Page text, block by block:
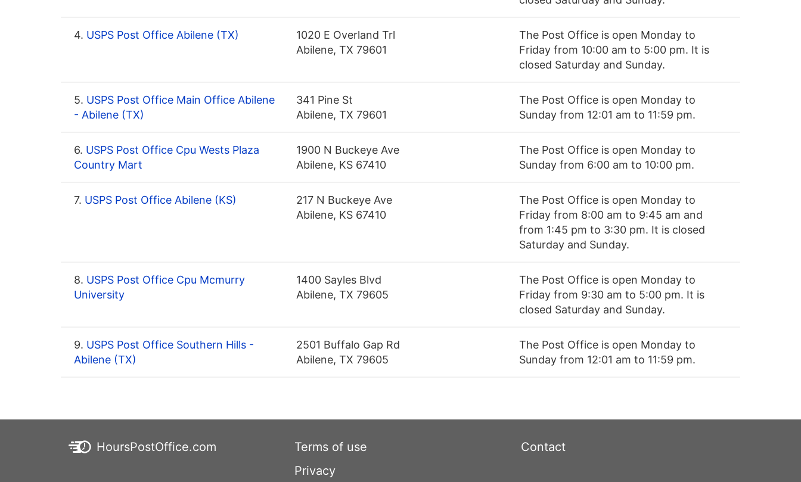
4. USPS Post Office Abilene (TX)
1020 E Overland Trl
Abilene, TX 79601
The Post Office is open Monday to
Friday from 10:00 am to 5:00 pm. It is
closed Saturday and Sunday.
5. USPS Post Office Main Office Abilene
- Abilene (TX)
341 Pine St
Abilene, TX 79601
The Post Office is open Monday to
Sunday from 12:01 am to 11:59 pm.
6. USPS Post Office Cpu Wests Plaza
Country Mart
1900 N Buckeye Ave
Abilene, KS 67410
The Post Office is open Monday to
Sunday from 6:00 am to 10:00 pm.
7. USPS Post Office Abilene (KS)
217 N Buckeye Ave
Abilene, KS 67410
The Post Office is open Monday to
Friday from 8:00 am to 9:45 am and
from 1:45 pm to 3:30 pm. It is closed
Saturday and Sunday.
8. USPS Post Office Cpu Mcmurry
University
1400 Sayles Blvd
Abilene, TX 79605
The Post Office is open Monday to
Friday from 9:30 am to 5:00 pm. It is
closed Saturday and Sunday.
9. USPS Post Office Southern Hills -
Abilene (TX)
2501 Buffalo Gap Rd
Abilene, TX 79605
The Post Office is open Monday to
Sunday from 12:01 am to 11:59 pm.
HoursPostOffice.com
Terms of use
Privacy
Contact